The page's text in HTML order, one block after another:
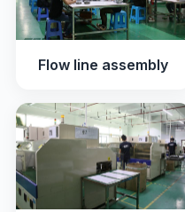
Flow line assembly